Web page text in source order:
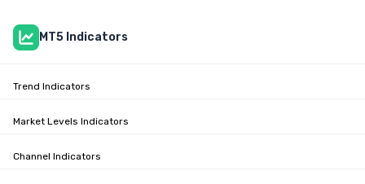
MT5 Indicators
Trend Indicators
Market Levels Indicators
Channel Indicators